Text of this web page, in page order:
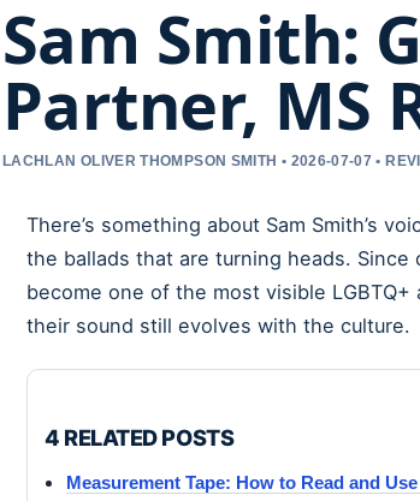
Sam Smith:
Partner, MS
LACHLAN OLIVER THOMPSON SMITH • 2026-07-07 •
There’s something about Sam Smith’s
the ballads that are turning heads.
become one of the most visible
their sound still evolves with the culture.
4 RELATED POSTS
Measurement Tape: How to Read and